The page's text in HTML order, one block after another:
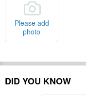
Please add
photo
DID YOU KNOW